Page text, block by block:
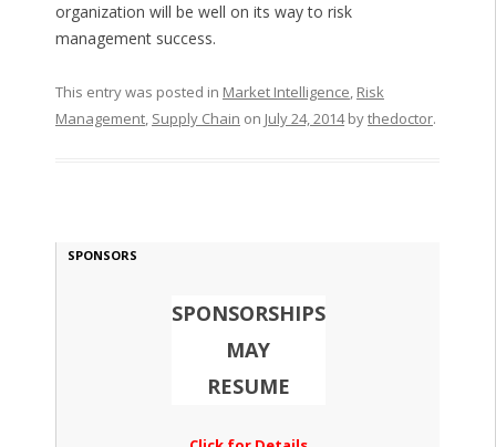
organization will be well on its way to risk
management success.
This entry was posted in Market Intelligence, Risk
Management, Supply Chain on July 24, 2014bythedoctor.
SPONSORS
SPONSORSHIPS
MAY
RESUME